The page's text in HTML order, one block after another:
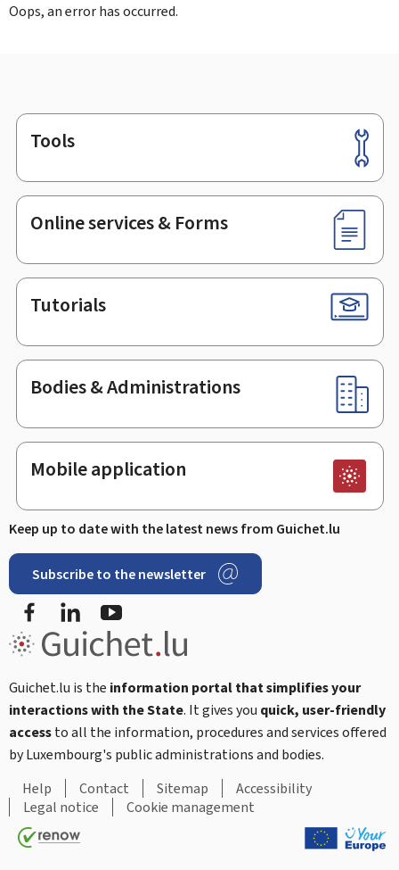
Oops, an error has occurred.
Footer
Tools
Online services & Forms
Tutorials
Bodies & Administrations
Mobile application
Keep up to date with the latest news from Guichet.lu
Subscribe to the newsletter
Facebook
Guichet.lu is the information portal that simplifies your
interactions with the State. It gives you quick, user-friendly
accessto all the information, procedures and services offered
by Luxembourg's public administrations and bodies.
Help
Contact Sitemap
Accessibility
Legal notice
Cookie management